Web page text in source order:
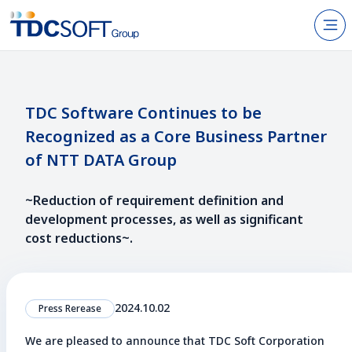
Recruitment
IR Information
News
Sustainability
JP EN
TDC Software Continues to be
Recognized as a Core Business Partner
of NTT DATA Group
~Reduction of requirement definition and
development processes, as well as significant
cost reductions~.
Press Rerease 2024.10.02
We are pleased to announce that TDC Soft Corporation